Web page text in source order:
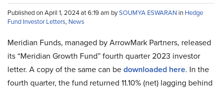
Published on April 1, 2024 at 6:19 am bySOUMYA ESWARAN in Hedge
Fund Investor Letters, News
Meridian Funds, managed by ArrowMark Partners, released
its “Meridian Growth Fund” fourth quarter 2023 investor
letter. A copy of the same can bedownloaded here. In the
fourth quarter, the fund returned 11.10% (net) lagging behind